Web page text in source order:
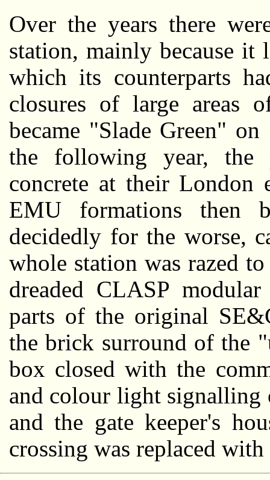
Over the years there
station, mainly because
which its counterparts
closures of large areas
became "Slade Green"
the following year, the
concrete at their London
EMU formations then
decidedly for the worse,
whole station was razed
dreaded CLASP
parts of the original
the brick surround of the
box closed with the
and colour light signalling
and the gate keeper's
crossing was replaced